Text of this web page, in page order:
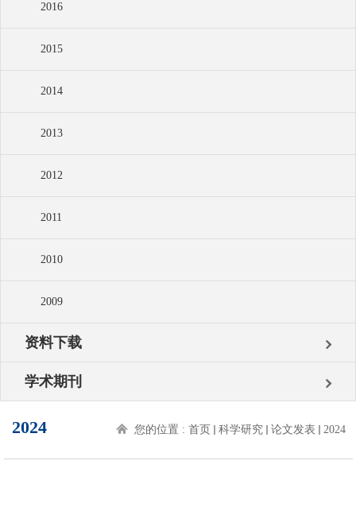
2016
2015
2014
2013
2012
2011
2010
2009
资料下载
学术期刊
2024 您的位置 : 首页 科学研究 论文发表 2024